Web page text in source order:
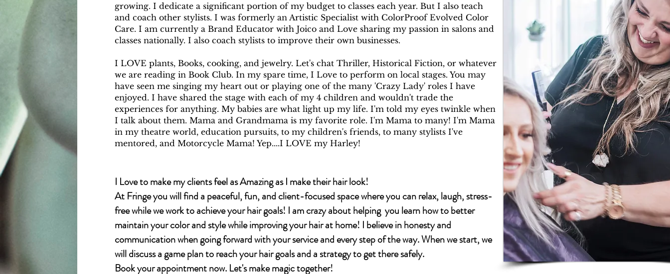
growing. I dedicate a significant portion of my budget to classes each year. But I also teach
and coach other stylists. I was formerly an Artistic Specialist with ColorProof Evolved Color
Care. I am currently a Brand Educator with Joico and Love sharing my passion in salons and
classes nationally. I also coach stylists to improve their own businesses.
​I LOVE plants, Books, cooking, and jewelry. Let's chat Thriller, Historical Fiction, or whatever
we are reading in Book Club. In my spare time, I Love to perform on local stages. You may
have seen me singing my heart out or playing one of the many 'Crazy Lady' roles I have
enjoyed. I have shared the stage with each of my 4 children and wouldn't trade the
experiences for anything. My babies are what light up my life. I'm told my eyes twinkle when
I talk about them. Mama and Grandmama is my favorite role. I'm Mama to many! I'm Mama
in my theatre world, education pursuits, to my children's friends, to many stylists I've
mentored, and Motorcycle Mama! Yep....I LOVE my Harley!
I Love to make my clients feel as Amazing as I make their hair look!
At Fringe you will find a peaceful, fun, and client-focused space where you can relax, laugh, stress-
free while we work to achieve your hair goals! I am crazy about helping you learn how to better
maintain your color and style while improving your hair at home! I believe in honesty and
communication when going forward with your service and every step of the way. When we start, we
will discuss a game plan to reach your hair goals and a strategy to get there safely.
Book your appointment now. Let's make magic together!